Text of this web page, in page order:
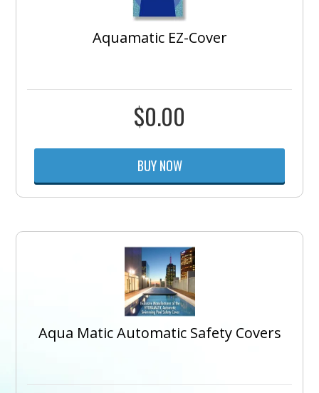
Aquamatic EZ-Cover
$0.00
BUY NOW
Aqua Matic Automatic Safety Covers